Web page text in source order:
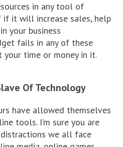
in any tool of
if it will increase sales, help
your business
fails in any of these
time or money in it.
Of Technology
have allowed themselves
tools. I’m sure you are
we all face